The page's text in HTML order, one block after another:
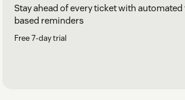
Stay ahead of every ticket with
based reminders
Free 7-day trial